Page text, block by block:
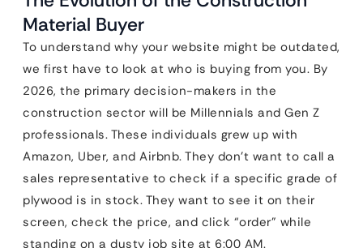
Material Buyer
To understand why your website might be outdated,
we first have to look at who is buying from you. By
2026, the primary decision-makers in the
construction sector will be Millennials and Gen Z
professionals. These individuals grew up with
Amazon, Uber, and Airbnb. They don’t want to call a
sales representative to check if a specific grade of
plywood is in stock. They want to see it on their
screen, check the price, and click “order” while
standing on a dusty job site at 6:00 AM.